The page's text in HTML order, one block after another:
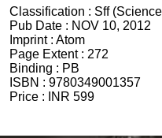
Classification : Sff
Pub Date : NOV 10, 2012
Imprint : Atom
Page Extent : 272
Binding : PB
ISBN : 9780349001357
Price :
INR 599